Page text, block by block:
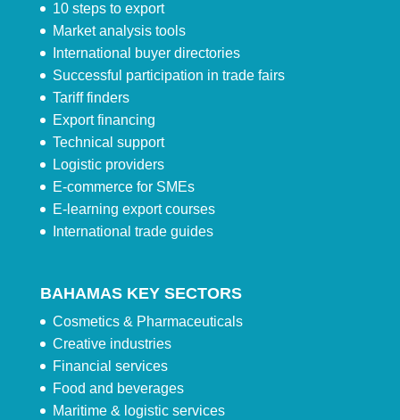
10 steps to export
Market analysis tools
International buyer directories
Successful participation in trade fairs
Tariff finders
Export financing
Technical support
Logistic providers
E-commerce for SMEs
E-learning export courses
International trade guides
BAHAMAS KEY SECTORS
Cosmetics & Pharmaceuticals
Creative industries
Financial services
Food and beverages
Maritime & logistic services